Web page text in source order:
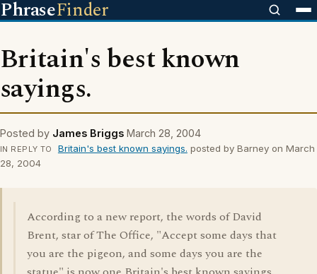
PhraseFinder
Britain's best known
sayings.
Posted by James Briggs March 28, 2004
IN REPLY TO Britain's best known sayings. posted by Barney on March
28, 2004
According to a new report, the words of David
Brent, star of The Office, "Accept some days that
you are the pigeon, and some days you are the